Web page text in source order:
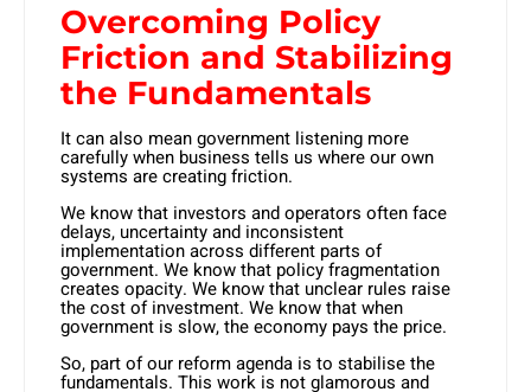
Overcoming Policy
Friction and Stabilizing
the Fundamentals
It can also mean government listening more
carefully when business tells us where our own
systems are creating friction.
We know that investors and operators often face
delays, uncertainty and inconsistent
implementation across different parts of
government. We know that policy fragmentation
creates opacity. We know that unclear rules raise
the cost of investment. We know that when
government is slow, the economy pays the price.
So, part of our reform agenda is to stabilise the
fundamentals. This work is not glamorous and